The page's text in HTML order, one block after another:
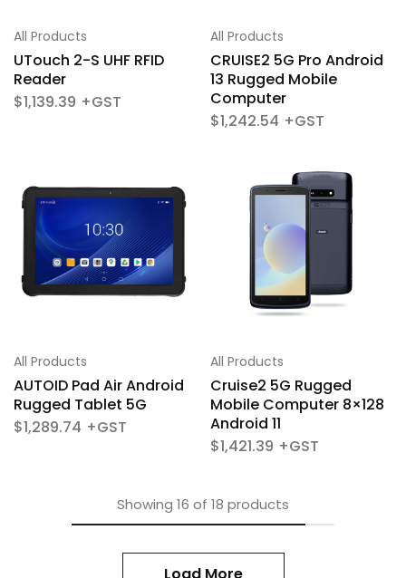
All Products
UTouch 2-S UHF RFID
Reader
$1,139.39
All Products
CRUISE2 5G Pro Android
13 Rugged Mobile
Computer
$1,242.54
All Products
AUTOID Pad Air Android
Rugged Tablet 5G
$1,289.74
All Products
Cruise2 5G Rugged
Mobile Computer 8×128
Android 11
$1,421.39
Showing 16 of 18 products